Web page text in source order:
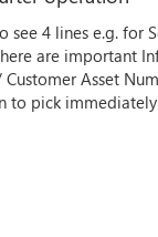
4 lines e.g. for
are important
Customer Asset
to pick